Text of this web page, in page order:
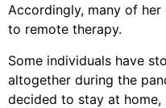
Accordingly, many of
to remote therapy.
Some individuals have
altogether during the
decided to stay at